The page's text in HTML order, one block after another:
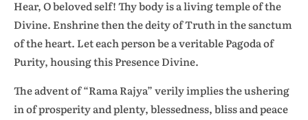
Hear, O beloved self! Thy body is a living temple of the
Divine. Enshrine then the deity of Truth in the sanctum
of the heart. Let each person be a veritable Pagoda of
Purity, housing this Presence Divine.
The advent of “Rama Rajya” verily implies the ushering
in of prosperity and plenty, blessedness, bliss and peace